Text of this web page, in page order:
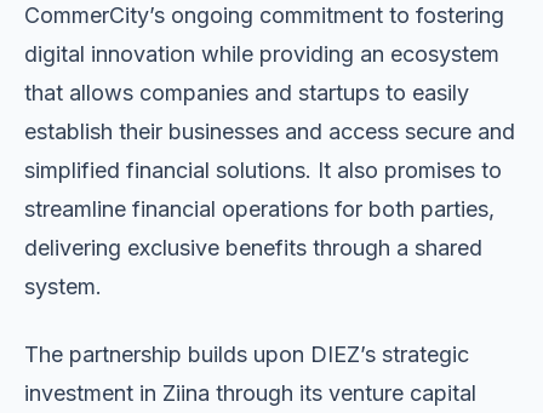
CommerCity’s ongoing commitment to fostering
digital innovation while providing an ecosystem
that allows companies and startups to easily
establish their businesses and access secure and
simplified financial solutions. It also promises to
streamline financial operations for both parties,
delivering exclusive benefits through a shared
system.
The partnership builds upon DIEZ’s strategic
investment in Ziina through its venture capital